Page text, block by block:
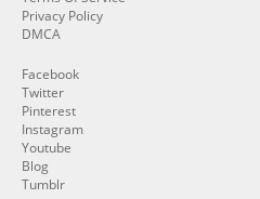
Privacy Policy
DMCA
Facebook
Twitter
Pinterest
Instagram
Youtube
Blog
Tumblr